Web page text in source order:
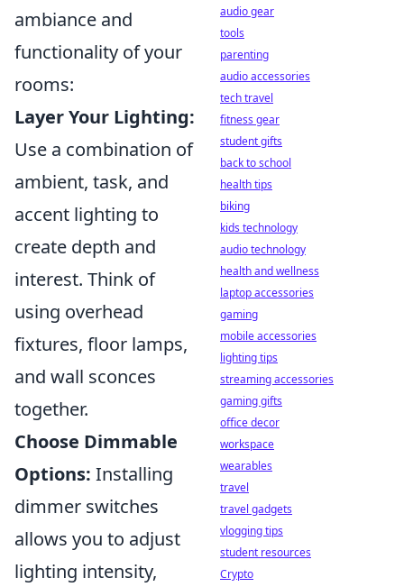
ambiance and
functionality of your
rooms:
Layer Your Lighting:
Use a combination of
ambient, task, and
accent lighting to
create depth and
interest. Think of
using overhead
fixtures, floor lamps,
and wall sconces
together.
Choose Dimmable
Options: Installing
dimmer switches
allows you to adjust
lighting intensity,
audio gear
tools
parenting
audio accessories
tech travel
fitness gear
student gifts
back to school
health tips
biking
kids technology
audio technology
health and wellness
laptop accessories
gaming
mobile accessories
lighting tips
streaming accessories
gaming gifts
office decor
workspace
wearables
travel
travel gadgets
vlogging tips
student resources
Crypto